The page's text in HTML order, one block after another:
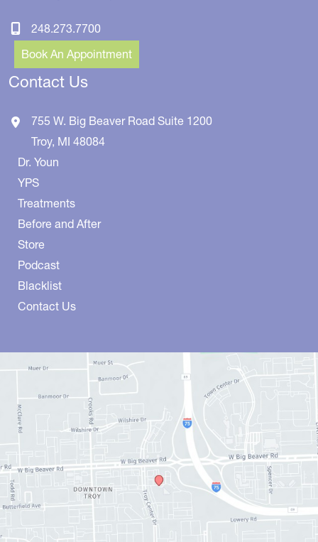
248.273.7700
Book An Appointment
Contact Us
755 W. Big Beaver Road Suite 1200
Troy, MI 48084
Dr. Youn
YPS
Treatments
Before and After
Store
Podcast
Blacklist
Contact Us